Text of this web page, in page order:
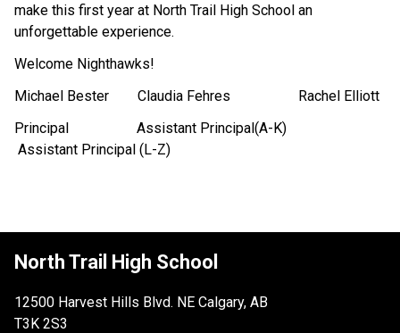
make this first year at North Trail High School an
unforgettable experience.
Welcome Nighthawks!
​Michael Bester        Claudia Fehres                   Rachel Elliott
Principal                   Assistant Principal(A-K)
Assistant Principal (L-Z)
North Trail High School
12500 Harvest Hills Blvd. NE Calgary, AB
T3K 2S3